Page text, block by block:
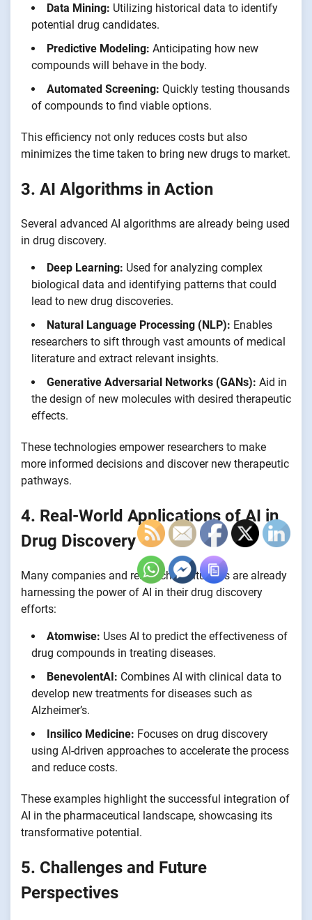
Data Mining: Utilizing historical data to identify
potential drug candidates.
Predictive Modeling: Anticipating how new
compounds will behave in the body.
Automated Screening: Quickly testing thousands
of compounds to find viable options.
This efficiency not only reduces costs but also
minimizes the time taken to bring new drugs to market.
3. AI Algorithms in Action
Several advanced AI algorithms are already being used
in drug discovery.
Deep Learning: Used for analyzing complex
biological data and identifying patterns that could
lead to new drug discoveries.
Natural Language Processing (NLP): Enables
researchers to sift through vast amounts of medical
literature and extract relevant insights.
Generative Adversarial Networks (GANs): Aid in
the design of new molecules with desired therapeutic
effects.
These technologies empower researchers to make
more informed decisions and discover new therapeutic
pathways.
4. Real-World Applications of AI in
Drug Discovery
Many companies and research institutions are already
harnessing the power of AI in their drug discovery
efforts:
Atomwise: Uses AI to predict the effectiveness of
drug compounds in treating diseases.
BenevolentAI: Combines AI with clinical data to
develop new treatments for diseases such as
Alzheimer’s.
Insilico Medicine: Focuses on drug discovery
using AI-driven approaches to accelerate the process
and reduce costs.
These examples highlight the successful integration of
AI in the pharmaceutical landscape, showcasing its
transformative potential.
5. Challenges and Future
Perspectives